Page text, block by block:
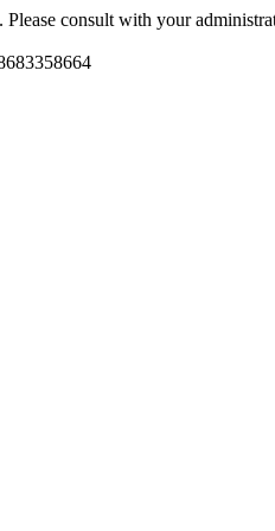
consult with your